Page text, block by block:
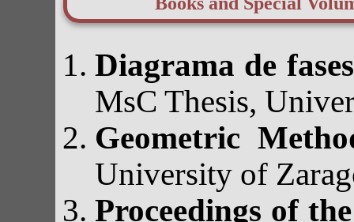
Diagrama de
MsC Thesis,
Geometric
University of
Proceedings of